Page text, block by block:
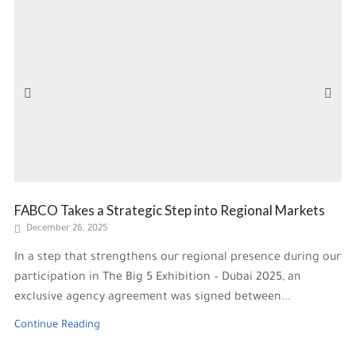
FABCO Takes a Strategic Step into Regional Markets
December 26, 2025
In a step that strengthens our regional presence during our
participation in The Big 5 Exhibition – Dubai 2025, an
exclusive agency agreement was signed between...
Continue Reading